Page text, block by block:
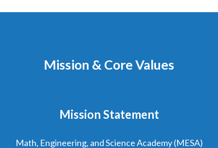
Mission & Core Values
Mission Statement
Math, Engineering, and Science Academy (MESA)